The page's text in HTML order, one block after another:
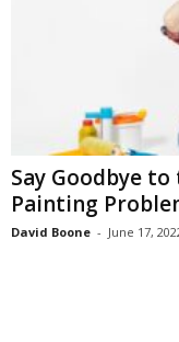
Say Goodbye
Painting
David Boone - June 17,